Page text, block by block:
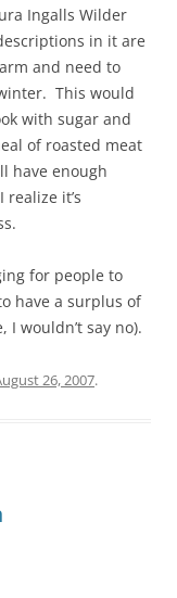
Ingalls Wilder
in it are
and need to
This would
with sugar and
of roasted meat
have enough
it’s
for people to
have a surplus of
wouldn’t say no).
26, 2007.